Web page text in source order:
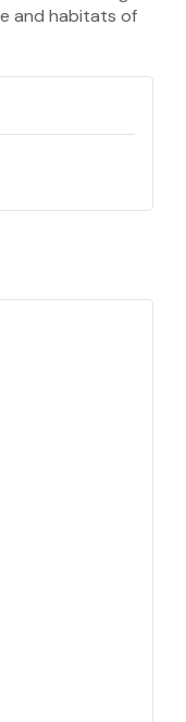
and habitats of